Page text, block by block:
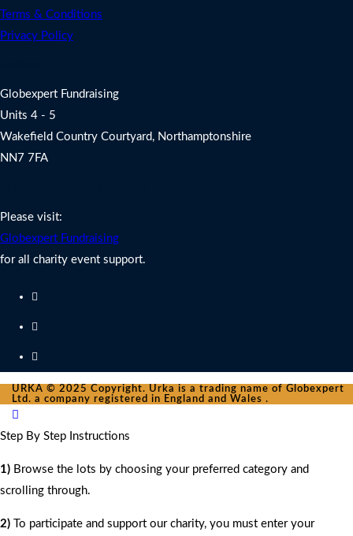
Terms & Conditions
Privacy Policy
Globexpert Fundraising
Units 4 - 5
Wakefield Country Courtyard, Northamptonshire
NN7 7FA
Please visit:
Globexpert Fundraising
for all charity event support.
URKA © 2025 Copyright. Urka is a trading name of Globexpert
Ltd. a company registered in England and Wales .
Step By Step Instructions
1) Browse the lots by choosing your preferred category and
scrolling through.
2) To participate and support our charity, you must enter your